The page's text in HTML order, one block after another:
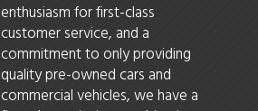
enthusiasm for first-class
customer service, and a
commitment to only providing
quality pre-owned cars and
commercial vehicles, we have a